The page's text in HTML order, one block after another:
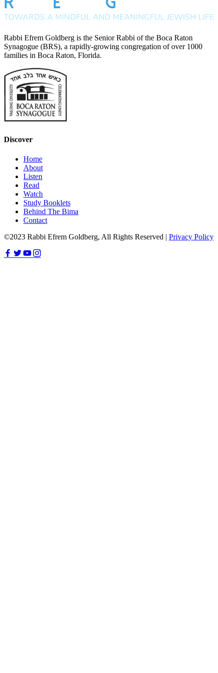
Rabbi Efrem Goldberg is the Senior Rabbi of the Boca Raton
Synagogue (BRS), a rapidly-growing congregation of over 1000
families in Boca Raton, Florida.
Discover
Home
About
Listen
Read
Watch
Study Booklets
Behind The Bima
Contact
©2023 Rabbi Efrem Goldberg, All Rights Reserved | Privacy Policy